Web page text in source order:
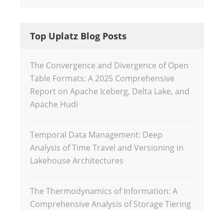
Top Uplatz Blog Posts
The Convergence and Divergence of Open
Table Formats: A 2025 Comprehensive
Report on Apache Iceberg, Delta Lake, and
Apache Hudi
Temporal Data Management: Deep
Analysis of Time Travel and Versioning in
Lakehouse Architectures
The Thermodynamics of Information: A
Comprehensive Analysis of Storage Tiering